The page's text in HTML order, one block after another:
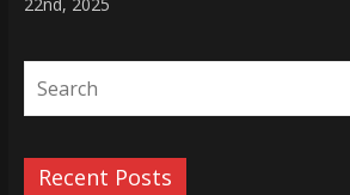
Recent Posts